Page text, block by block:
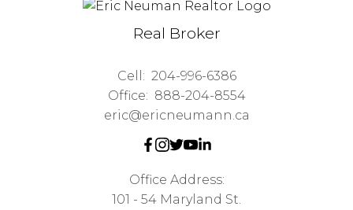
Real Broker
Cell: 204-996-6386
Office: 888-204-8554
eric@ericneumann.ca
Office Address:
101 - 54 Maryland St.